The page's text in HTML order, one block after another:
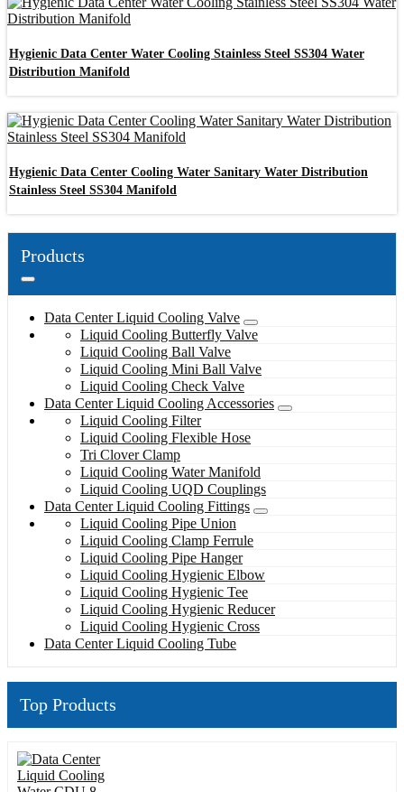
Hygienic Data Center Water Cooling Stainless Steel SS304 Water
Distribution Manifold
Hygienic Data Center Cooling Water Sanitary Water Distribution
Stainless Steel SS304 Manifold
Products
Data Center Liquid Cooling Valve
Liquid Cooling Butterfly Valve
Liquid Cooling Ball Valve
Liquid Cooling Mini Ball Valve
Liquid Cooling Check Valve
Data Center Liquid Cooling Accessories
Liquid Cooling Filter
Liquid Cooling Flexible Hose
Tri Clover Clamp
Liquid Cooling Water Manifold
Liquid Cooling UQD Couplings
Data Center Liquid Cooling Fittings
Liquid Cooling Pipe Union
Liquid Cooling Clamp Ferrule
Liquid Cooling Pipe Hanger
Liquid Cooling Hygienic Elbow
Liquid Cooling Hygienic Tee
Liquid Cooling Hygienic Reducer
Liquid Cooling Hygienic Cross
Data Center Liquid Cooling Tube
Top Products